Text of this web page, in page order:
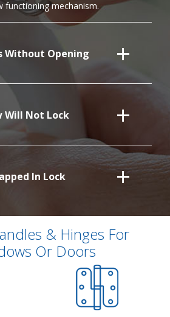
functioning mechanism.
Without Opening
Will Not Lock
In Lock
& Hinges For
Or Doors